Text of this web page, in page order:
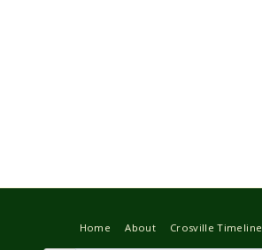
Home About Crosville Timeline